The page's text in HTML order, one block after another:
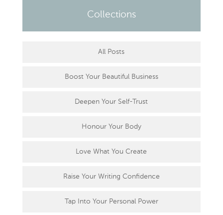
Collections
All Posts
Boost Your Beautiful Business
Deepen Your Self-Trust
Honour Your Body
Love What You Create
Raise Your Writing Confidence
Tap Into Your Personal Power